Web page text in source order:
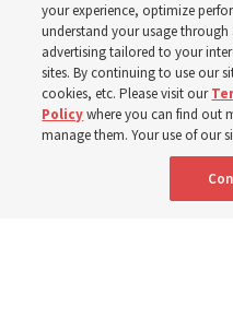
the first time Elder Clark
temple
7 Aug 2026, 1:37 p.m. MDT
Spanish |
your experience, optimize
understand your usage
advertising tailored to your
sites. By continuing to use our
cookies, etc. Please visit our
Policywhere you can find out
manage them. Your use of our